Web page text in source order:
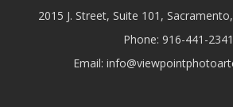
2015 J. Street, Suite 101,
Phone: 916-441-2341
Email: